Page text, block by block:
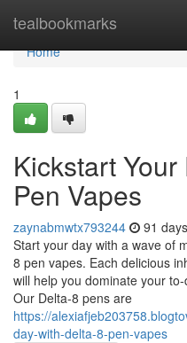
tealbookmarks
Home
Home
1
Kickstart
Pen Vapes
zaynabmwtx793244 91
Start your day with a wave of
8 pen vapes. Each delicious
will help you dominate your
Our Delta-8 pens are
https://
day-with-delta-8-pen-vapes